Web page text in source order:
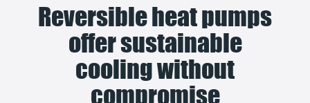
Reversible heat pumps
offer sustainable
cooling without
compromise